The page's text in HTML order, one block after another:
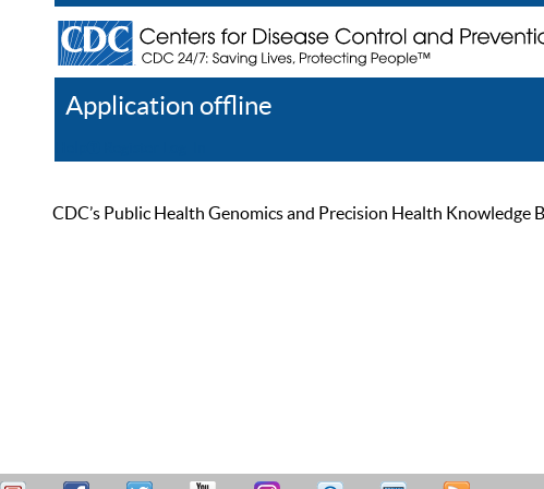
Application offline
CDC’s Public Health Genomics and Precision Health